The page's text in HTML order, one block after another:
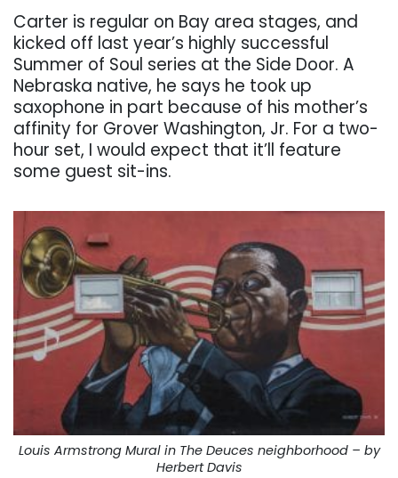
Carter is regular on Bay area stages, and
kicked off last year’s highly successful
Summer of Soul series at the Side Door. A
Nebraska native, he says he took up
saxophone in part because of his mother’s
affinity for Grover Washington, Jr. For a two-
hour set, I would expect that it’ll feature
some guest sit-ins.
Louis Armstrong Mural in The Deuces neighborhood – by
Herbert Davis